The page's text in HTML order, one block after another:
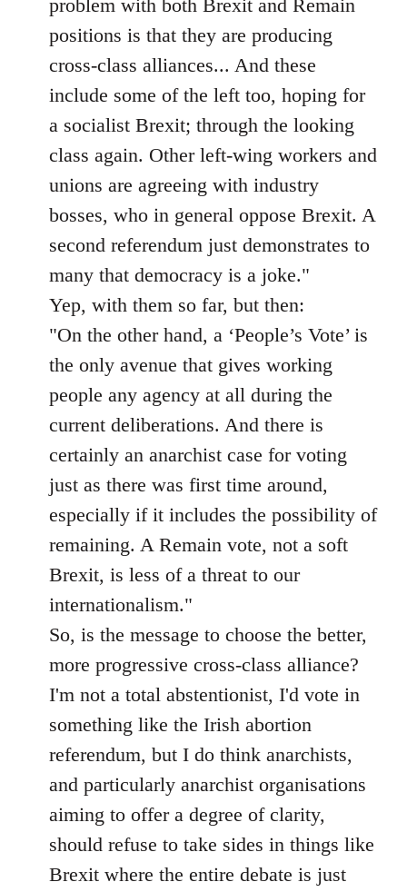
problem with both Brexit and Remain
positions is that they are producing
cross-class alliances... And these
include some of the left too, hoping for
a socialist Brexit; through the looking
class again. Other left-wing workers and
unions are agreeing with industry
bosses, who in general oppose Brexit. A
second referendum just demonstrates to
many that democracy is a joke."
Yep, with them so far, but then:
"On the other hand, a ‘People’s Vote’ is
the only avenue that gives working
people any agency at all during the
current deliberations. And there is
certainly an anarchist case for voting
just as there was first time around,
especially if it includes the possibility of
remaining. A Remain vote, not a soft
Brexit, is less of a threat to our
internationalism."
So, is the message to choose the better,
more progressive cross-class alliance?
I'm not a total abstentionist, I'd vote in
something like the Irish abortion
referendum, but I do think anarchists,
and particularly anarchist organisations
aiming to offer a degree of clarity,
should refuse to take sides in things like
Brexit where the entire debate is just